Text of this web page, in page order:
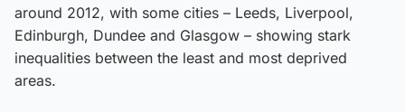
around 2012, with some cities – Leeds, Liverpool,
Edinburgh, Dundee and Glasgow – showing stark
inequalities between the least and most deprived
areas.